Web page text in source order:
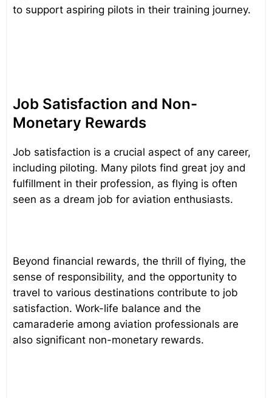
to support aspiring pilots in their training journey.
Job Satisfaction and Non-
Monetary Rewards
Job satisfaction is a crucial aspect of any career,
including piloting. Many pilots find great joy and
fulfillment in their profession, as flying is often
seen as a dream job for aviation enthusiasts.
Beyond financial rewards, the thrill of flying, the
sense of responsibility, and the opportunity to
travel to various destinations contribute to job
satisfaction. Work-life balance and the
camaraderie among aviation professionals are
also significant non-monetary rewards.